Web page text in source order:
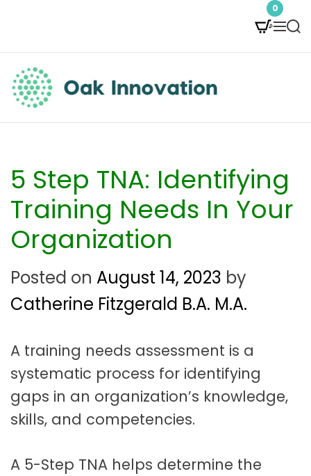
t
0
M
e
S
e
c
O
k
I
n
n
o
v
t
i
o
5 Step TNA: Identifying
Training Needs In Your
Organization
Posted on August 14, 2023 by
Catherine Fitzgerald B.A. M.A.
A training needs assessment is a
systematic process for identifying
gaps in an organization’s knowledge,
skills, and competencies.
A 5-Step TNA helps determine the